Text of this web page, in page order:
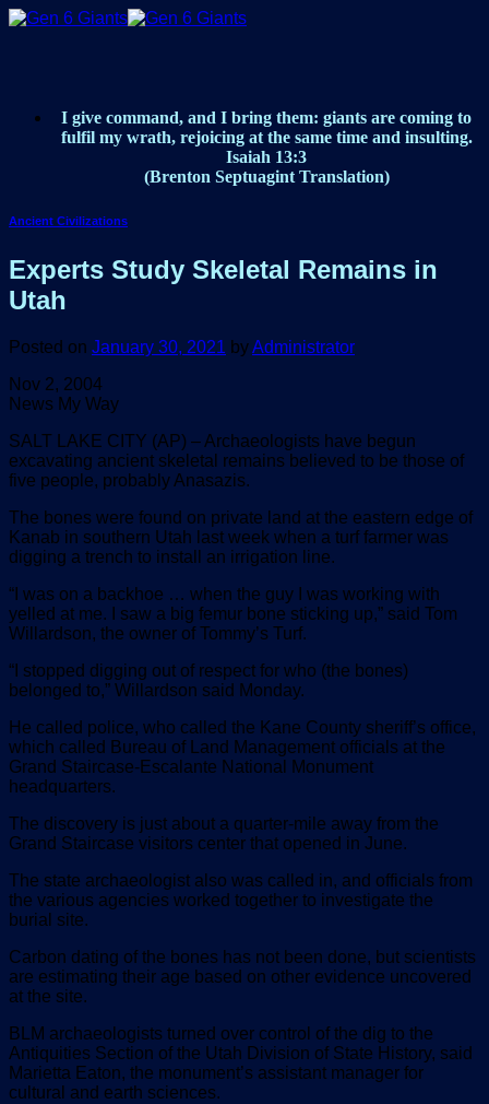
Skip
I give command, and I bring them: giants are coming to
fulfil my wrath, rejoicing at the same time and insulting.
Isaiah 13:3
(Brenton Septuagint Translation)
Ancient Civilizations
Experts Study Skeletal Remains in
Utah
Posted on January 30, 2021 byAdministrator
Nov 2, 2004
News My Way
SALT LAKE CITY (AP) – Archaeologists have begun
excavating ancient skeletal remains believed to be those of
five people, probably Anasazis.
The bones were found on private land at the eastern edge of
Kanab in southern Utah last week when a turf farmer was
digging a trench to install an irrigation line.
“I was on a backhoe … when the guy I was working with
yelled at me. I saw a big femur bone sticking up,” said Tom
Willardson, the owner of Tommy’s Turf.
“I stopped digging out of respect for who (the bones)
belonged to,” Willardson said Monday.
He called police, who called the Kane County sheriff’s office,
which called Bureau of Land Management officials at the
Grand Staircase-Escalante National Monument
headquarters.
The discovery is just about a quarter-mile away from the
Grand Staircase visitors center that opened in June.
The state archaeologist also was called in, and officials from
the various agencies worked together to investigate the
burial site.
Carbon dating of the bones has not been done, but scientists
are estimating their age based on other evidence uncovered
at the site.
BLM archaeologists turned over control of the dig to the
Antiquities Section of the Utah Division of State History, said
Marietta Eaton, the monument’s assistant manager for
cultural and earth sciences.